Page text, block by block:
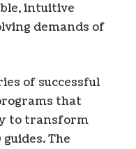
intuitive
demands of
of successful
that
to transform
The